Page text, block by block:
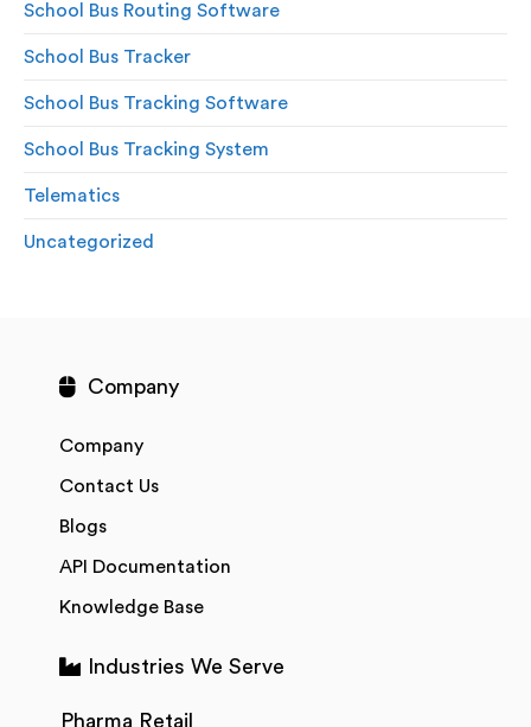
School Bus Routing Software
School Bus Tracker
School Bus Tracking Software
School Bus Tracking System
Telematics
Uncategorized
Company
Company
Contact Us
Blogs
API Documentation
Knowledge Base
Industries We Serve
Pharma Retail